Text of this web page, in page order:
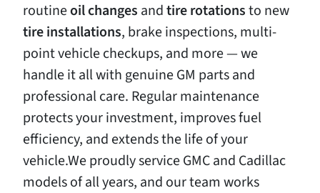
routineoilchanges andtirerotationsto new
tireinstallations, brake inspections, multi-
point vehicle checkups, and more — we
handle it all with genuine GM parts and
professional care. Regular maintenance
protects your investment, improves fuel
efficiency, and extends the life of your
vehicle.We proudly service GMC and Cadillac
models of all years, and our team works